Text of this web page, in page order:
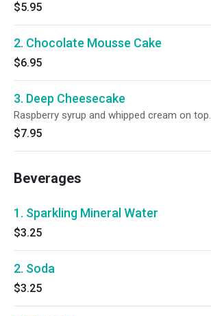
$5.95
2. Chocolate Mousse Cake
$6.95
3. Deep Cheesecake
Raspberry syrup and whipped cream on top.
$7.95
Beverages
1. Sparkling Mineral Water
$3.25
2. Soda
$3.25